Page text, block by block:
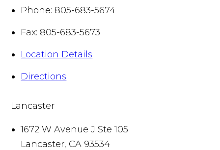
Phone: 805-683-5674
Fax: 805-683-5673
Location Details
Directions
Lancaster
1672 W Avenue J Ste 105
Lancaster, CA 93534